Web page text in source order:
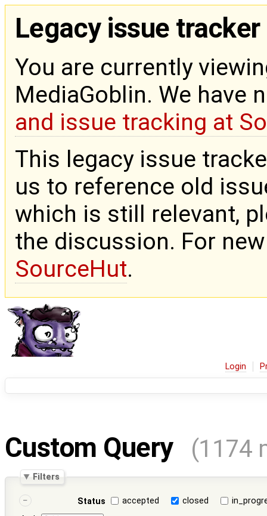
Legacy issue tracker
You are currently
MediaGoblin. We have
and issue tracking at
This legacy issue
us to reference old
which is still relevant,
the discussion. For
SourceHut.
Login
Custom Query (1174
Filters
Status accepted closed